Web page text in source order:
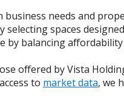
business needs and
selecting spaces
by balancing
offered by Vista
to market data, we